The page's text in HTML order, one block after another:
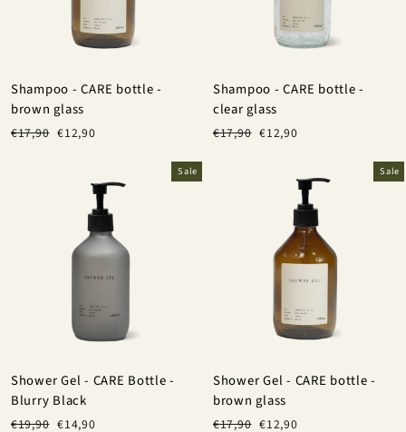
Shampoo - CARE bottle -
brown glass
Regular
€17,90 Sale
€12,90
Shampoo - CARE bottle -
clear glass
Regular
€17,90 Sale
€12,90
Sale
Shower Gel - CARE Bottle -
Blurry Black
Regular
€19,90 Sale
€14,90
Sale
Shower Gel - CARE bottle -
brown glass
Regular
€17,90 Sale
€12,90